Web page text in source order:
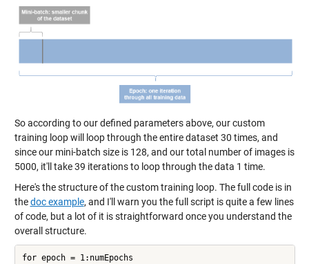
So according to our defined parameters above, our custom
training loop will loop through the entire dataset 30 times, and
since our mini-batch size is 128, and our total number of images is
5000, it'll take 39 iterations to loop through the data 1 time.
Here's the structure of the custom training loop. The full code is in
thedoc example, and I'll warn you the full script is quite a few lines
of code, but a lot of it is straightforward once you understand the
overall structure.
for epoch = 1:numEpochs